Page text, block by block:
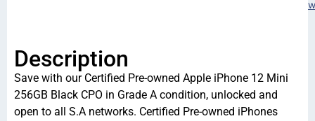
Description
Save with our Certified Pre-owned Apple iPhone 12 Mini
256GB Black CPO in Grade A condition, unlocked and
open to all S.A networks. Certified Pre-owned iPhones